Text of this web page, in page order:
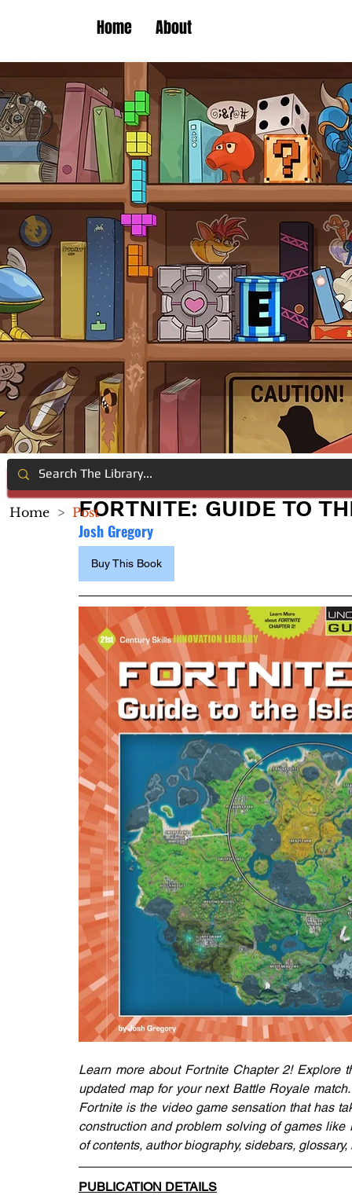
Home About
FORTNITE: GUIDE TO
Josh Gregory
Buy This Book
Learn more about Fortnite Chapter 2! Explore
updated map for your next Battle Royale
Fortnite is the video game sensation that has
construction and problem solving of games
of contents, author biography, sidebars,
PUBLICATION DETAILS
Home > Post